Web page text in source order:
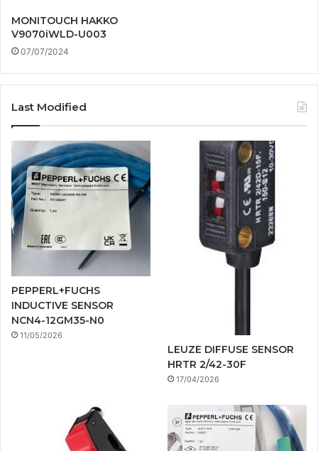
MONITOUCH HAKKO
V9070iWLD-U003
07/07/2024
Last Modified
PEPPERL+FUCHS
INDUCTIVE SENSOR
NCN4-12GM35-N0
11/05/2026
LEUZE DIFFUSE SENSOR
HRTR 2/42-30F
17/04/2026